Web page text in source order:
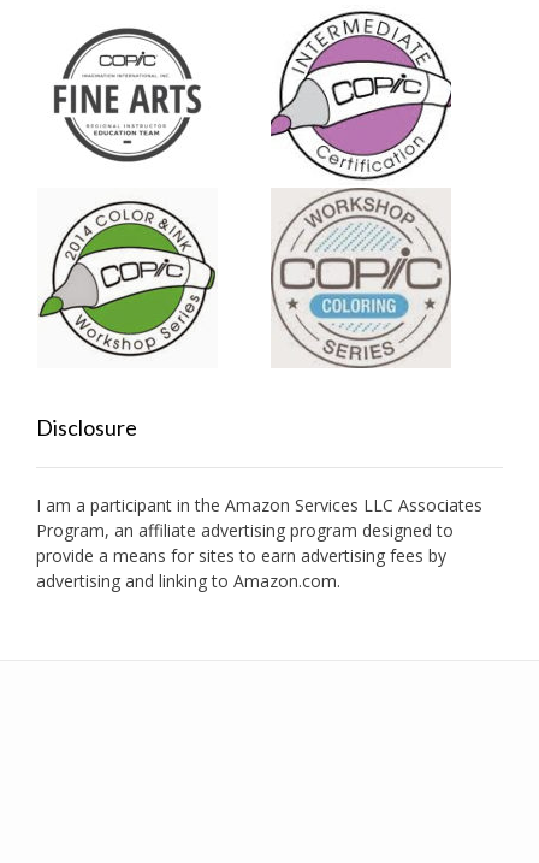
Disclosure
I am a participant in the Amazon Services LLC Associates
Program, an affiliate advertising program designed to
provide a means for sites to earn advertising fees by
advertising and linking to Amazon.com.